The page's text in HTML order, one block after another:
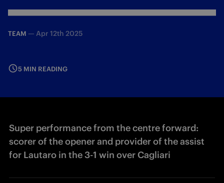
TEAM — Apr 12th 2025
5 MIN READING
Super performance from the centre forward:
scorer of the opener and provider of the assist
for Lautaro in the 3-1 win over Cagliari